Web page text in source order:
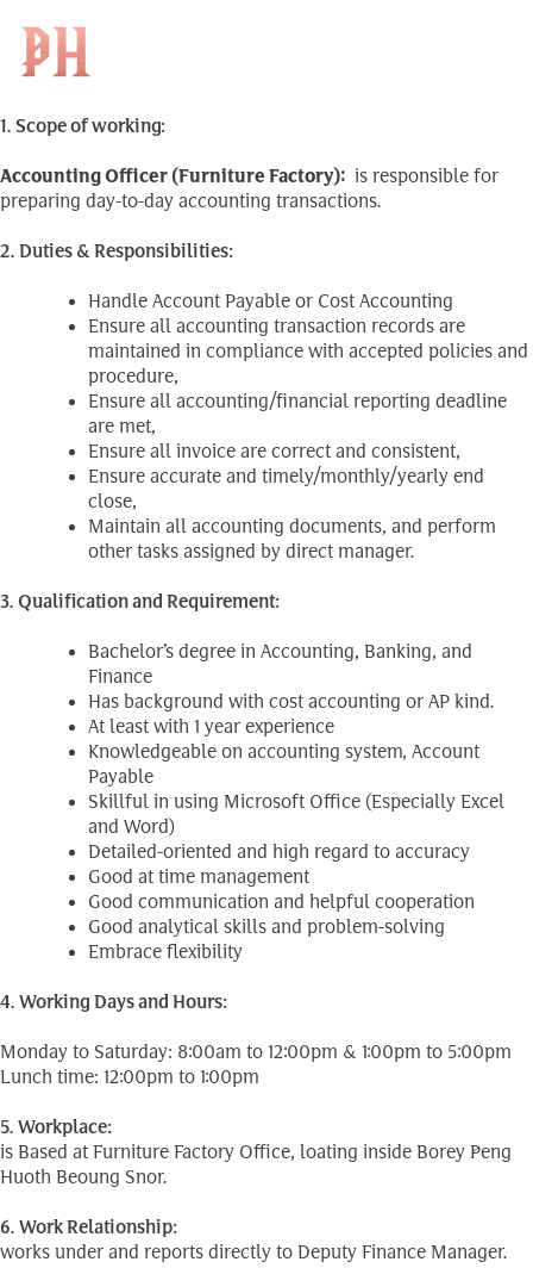
content
Accounting Officer
(Furniture Factory)
1. Scope of working:
Accounting Officer (Furniture Factory): is responsible for
preparing day-to-day accounting transactions.
2. Duties & Responsibilities:
Handle Account Payable or Cost Accounting
Ensure all accounting transaction records are
maintained in compliance with accepted policies and
procedure,
Ensure all accounting/financial reporting deadline
are met,
Ensure all invoice are correct and consistent,
Ensure accurate and timely/monthly/yearly end
close,
Maintain all accounting documents, and perform
other tasks assigned by direct manager.
3. Qualification and Requirement:
Bachelor’s degree in Accounting, Banking, and
Finance
Has background with cost accounting or AP kind.
At least with 1 year experience
Knowledgeable on accounting system, Account
Payable
Skillful in using Microsoft Office (Especially Excel
and Word)
Detailed-oriented and high regard to accuracy
Good at time management
Good communication and helpful cooperation
Good analytical skills and problem-solving
Embrace flexibility
4. Working Days and Hours:
Monday to Saturday: 8:00am to 12:00pm & 1:00pm to 5:00pm
Lunch time: 12:00pm to 1:00pm
5. Workplace:
is Based at Furniture Factory Office, loating inside Borey Peng
Huoth Beoung Snor.
6. Work Relationship:
works under and reports directly to Deputy Finance Manager.